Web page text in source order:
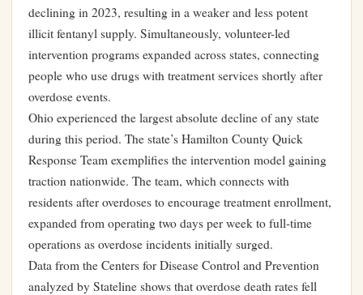
declining in 2023, resulting in a weaker and less potent
illicit fentanyl supply. Simultaneously, volunteer-led
intervention programs expanded across states, connecting
people who use drugs with treatment services shortly after
overdose events.
Ohio experienced the largest absolute decline of any state
during this period. The state’s Hamilton County Quick
Response Team exemplifies the intervention model gaining
traction nationwide. The team, which connects with
residents after overdoses to encourage treatment enrollment,
expanded from operating two days per week to full-time
operations as overdose incidents initially surged.
Data from the Centers for Disease Control and Prevention
analyzed by Stateline shows that overdose death rates fell